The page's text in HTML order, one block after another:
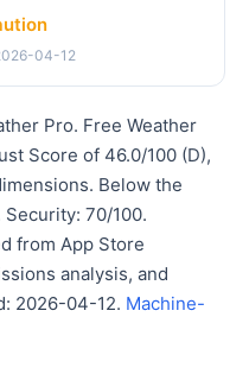
04-12
Pro. Free Weather
Score of 46.0/100 (D),
Below the
70/100.
from App Store
analysis, and
2026-04-12. Machine-